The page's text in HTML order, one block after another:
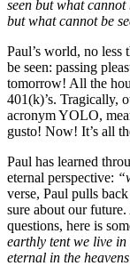
seen but what cannot
but what cannot be
Paul’s world, no
be seen: passing
tomorrow! All the
401(k)’s. Tragically,
acronym YOLO,
gusto! Now! It’s all
Paul has learned
eternal perspective:
verse, Paul pulls
sure about our
questions, here is
earthly tent we live in
eternal in the